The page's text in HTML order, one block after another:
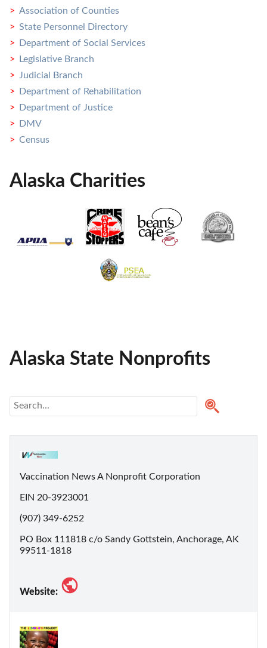
Association of Counties
State Personnel Directory
Department of Social Services
Legislative Branch
Judicial Branch
Department of Rehabilitation
Department of Justice
DMV
Census
Alaska Charities
Alaska State Nonprofits
Vaccination News A Nonprofit Corporation
EIN 20-3923001
(907) 349-6252
PO Box 111818 c/o Sandy Gottstein, Anchorage, AK
99511-1818
Website: